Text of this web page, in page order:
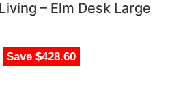
– Elm Desk Large
Save $428.60